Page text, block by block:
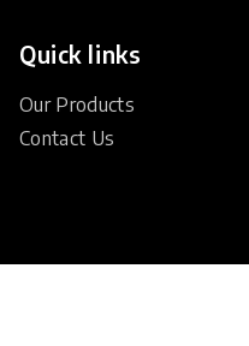
Quick links
Our Products
Contact Us